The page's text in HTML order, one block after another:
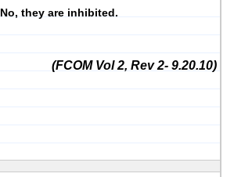
No, they are inhibited.
(FCOM Vol 2, Rev 2- 9.20.10)